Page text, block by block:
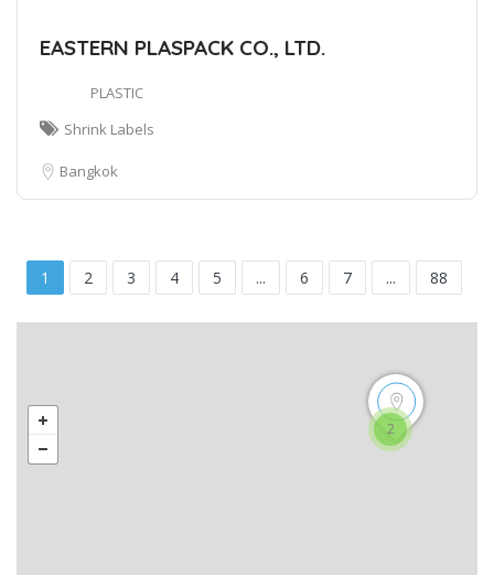
EASTERN PLASPACK CO., LTD.
PLASTIC
Shrink Labels
Bangkok
1 2 3 4 5 ... 6 7 ... 88
2